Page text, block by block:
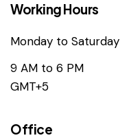
Working Hours
Monday to Saturday
9 AM to 6 PM
GMT+5
Office